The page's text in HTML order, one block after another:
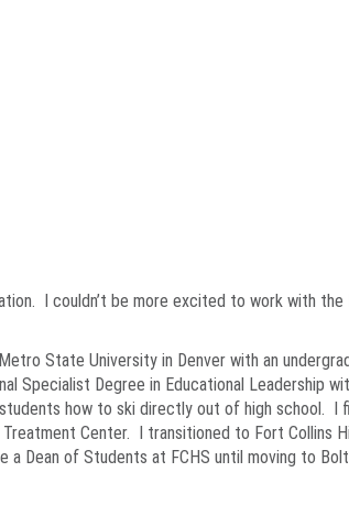
I couldn’t be more excited to work with the
State University in Denver with an
Specialist Degree in Educational Leadership
how to ski directly out of high school. I
Treatment Center. I transitioned to Fort Collins
Dean of Students at FCHS until moving to